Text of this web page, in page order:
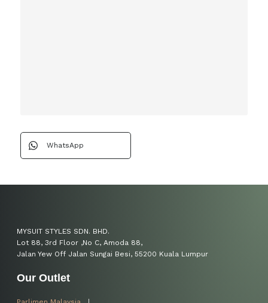
WhatsApp
MYSUIT STYLES SDN. BHD.
Lot 88, 3rd Floor ,No C, Amoda 88,
Jalan Yew Off Jalan Sungai Besi, 55200 Kuala Lumpur
Our Outlet